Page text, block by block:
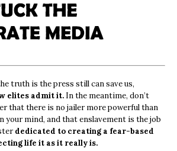
truth is the press still can save us,
elites admit it. In the meantime, don’t
that there is no jailer more powerful than
your mind, and that enslavement is the job
dedicated to creating a fear-based
life it as it really is.